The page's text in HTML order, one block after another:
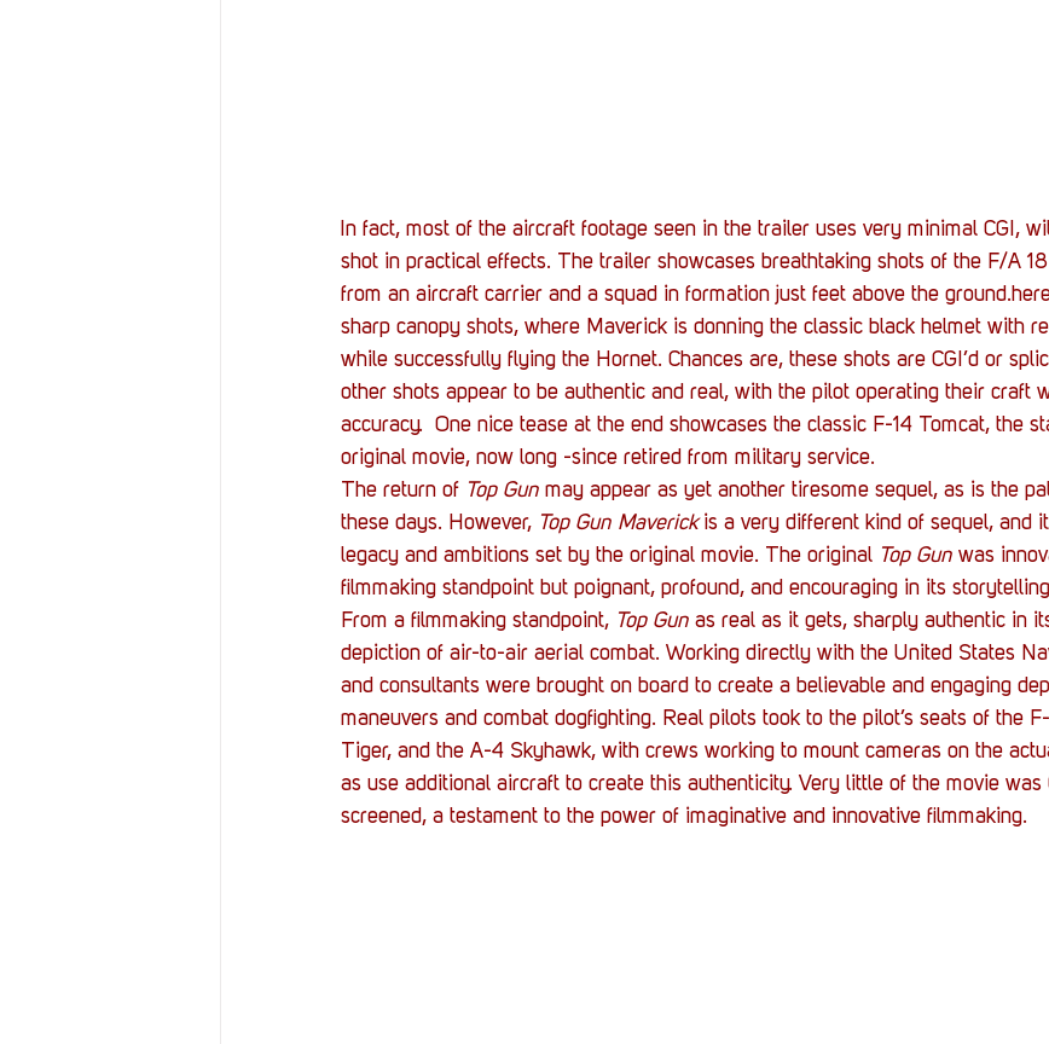
In fact, most of the aircraft footage seen in the trailer uses very minimal CGI,
shot in practical effects. The trailer showcases breathtaking shots of the F/A
from an aircraft carrier and a squad in formation just feet above the
sharp canopy shots, where Maverick is donning the classic black helmet with
while successfully flying the Hornet. Chances are, these shots are CGI’d or
other shots appear to be authentic and real, with the pilot operating their craft
accuracy.  One nice tease at the end showcases the classic F-14 Tomcat, the
original movie, now long -since retired from military service.
The return of Top Gun may appear as yet another tiresome sequel, as is the
these days. However, Top Gun Maverick is a very different kind of sequel, and
legacy and ambitions set by the original movie. The original Top Gun was
filmmaking standpoint but poignant, profound, and encouraging in its
From a filmmaking standpoint, Top Gun as real as it gets, sharply authentic in
depiction of air-to-air aerial combat. Working directly with the United States
and consultants were brought on board to create a believable and engaging
maneuvers and combat dogfighting. Real pilots took to the pilot’s seats of the
Tiger, and the A-4 Skyhawk, with crews working to mount cameras on the
as use additional aircraft to create this authenticity. Very little of the movie was
screened, a testament to the power of imaginative and innovative filmmaking.